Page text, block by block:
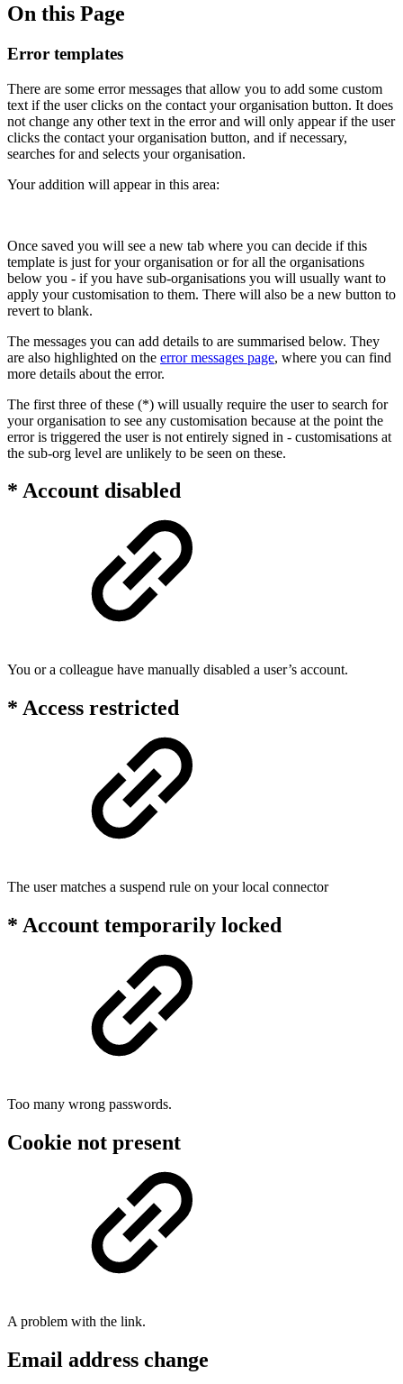
On this Page
Error templates
There are some error messages that allow you to add some custom
text if the user clicks on the contact your organisation button. It does
not change any other text in the error and will only appear if the user
clicks the contact your organisation button, and if necessary,
searches for and selects your organisation.
Your addition will appear in this area:
Once saved you will see a new tab where you can decide if this
template is just for your organisation or for all the organisations
below you - if you have sub-organisations you will usually want to
apply your customisation to them. There will also be a new button to
revert to blank.
The messages you can add details to are summarised below. They
are also highlighted on the error messages page, where you can find
more details about the error.
The first three of these (*) will usually require the user to search for
your organisation to see any customisation because at the point the
error is triggered the user is not entirely signed in - customisations at
the sub-org level are unlikely to be seen on these.
* Account disabled
You or a colleague have manually disabled a user’s account.
* Access restricted
The user matches a suspend rule on your local connector
* Account temporarily locked
Too many wrong passwords.
Cookie not present
A problem with the link.
Email address change